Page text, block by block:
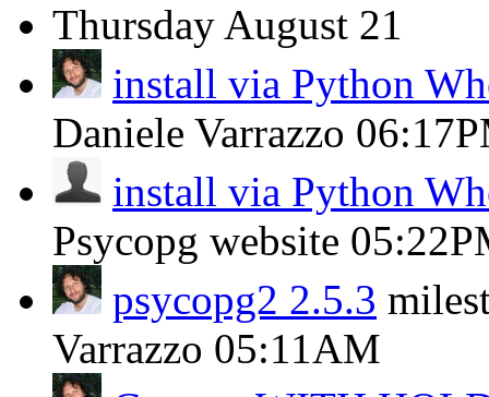
Thursday August 21
install via Python
Daniele Varrazzo
install via Python
Psycopg website
psycopg2 2.5.3
Varrazzo 05:11AM